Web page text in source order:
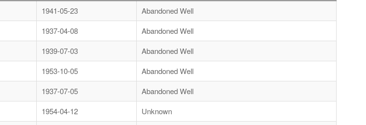
1941-05-23
Abandoned Well
1937-04-08
Abandoned Well
1939-07-03
Abandoned Well
1953-10-05
Abandoned Well
1937-07-05
Abandoned Well
1954-04-12
Unknown